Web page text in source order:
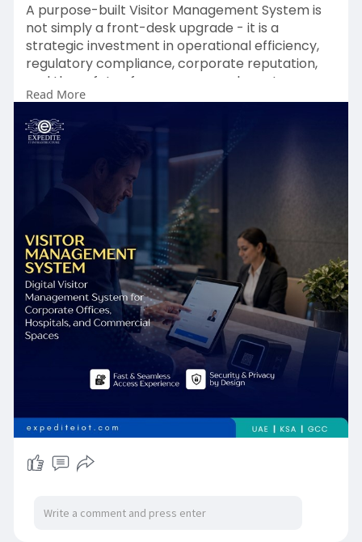
A purpose-built Visitor Management System is
not simply a front-desk upgrade - it is a
strategic investment in operational efficiency,
regulatory compliance, corporate reputation,
and the safety of every person who enters your
facilities. From enterprise-grade Visitor
Registration System platforms and certified
Visitor Management Software to advanced
Visitor Tracking and multi-modal Visitor
Authentication capabilities, ExpediteIoT delivers
end-to-end solutions that are precisely
engineered for Qatar's unique regulatory,
cultural, and operational environment. Whether
your facilities are in the heart of Doha's West
Bay or across Qatar's industrial corridors, our
team is ready to design, deploy, and support the
visitor management platform that your business
deserves. Contact ExpediteIoT today to
schedule your complimentary site assessment
and take the first step toward a smarter, safer,
and more compliant visitor experience.
Read More